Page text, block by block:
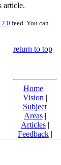
article.
2.0 feed. You can
return to top
Home|
Vision |
Subject
Areas|
Articles|
Feedback|
Friends and